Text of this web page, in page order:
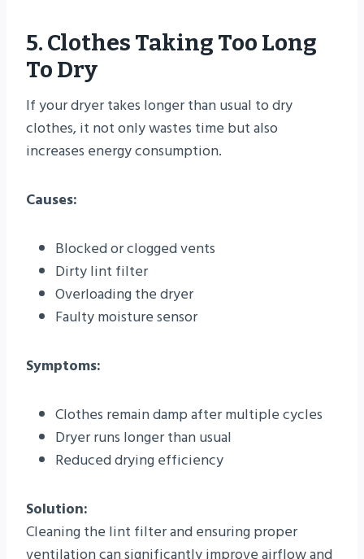
5. Clothes Taking Too Long
To Dry
If your dryer takes longer than usual to dry
clothes, it not only wastes time but also
increases energy consumption.
Causes:
Blocked or clogged vents
Dirty lint filter
Overloading the dryer
Faulty moisture sensor
Symptoms:
Clothes remain damp after multiple cycles
Dryer runs longer than usual
Reduced drying efficiency
Solution:
Cleaning the lint filter and ensuring proper
ventilation can significantly improve airflow and